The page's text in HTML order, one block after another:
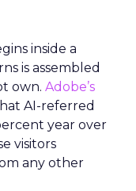
inside a
is assembled
own. Adobe’s
AI-referred
year over
visitors
any other